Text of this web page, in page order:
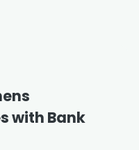
with Bank